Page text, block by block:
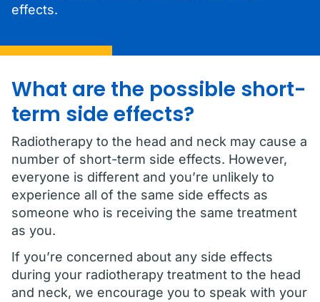
effects.
What are the possible short-
term side effects?
Radiotherapy to the head and neck may cause a
number of short-term side effects. However,
everyone is different and you’re unlikely to
experience all of the same side effects as
someone who is receiving the same treatment
as you.
If you’re concerned about any side effects
during your radiotherapy treatment to the head
and neck, we encourage you to speak with your